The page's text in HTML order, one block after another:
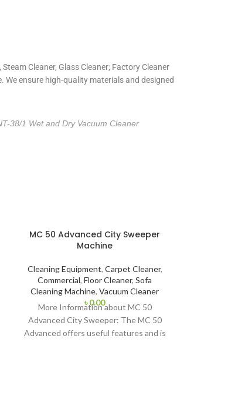
Cleaner, Glass Cleaner; Factory Cleaner
ensure high-quality materials and designed
38/1 Wet and Dry Vacuum Cleaner
MC 50 Advanced City Sweeper
Machine
Cleaning Equipment, Carpet Cleaner,
Commercial, Floor Cleaner, Sofa
Cleaning Machine, Vacuum Cleaner
৳0.00
More Information about MC 50
Advanced City Sweeper: The MC 50
Advanced offers useful features and is